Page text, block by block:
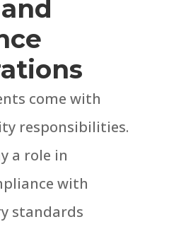
come with
responsibilities.
a role in
with
standards